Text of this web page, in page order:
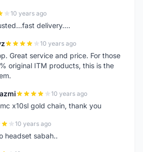
10 years ago
delivery....
10 years ago
Great service and price. For those
original ITM products, this is the
10 years ago
x10sl gold chain, thank you
10 years ago
headset sabah..